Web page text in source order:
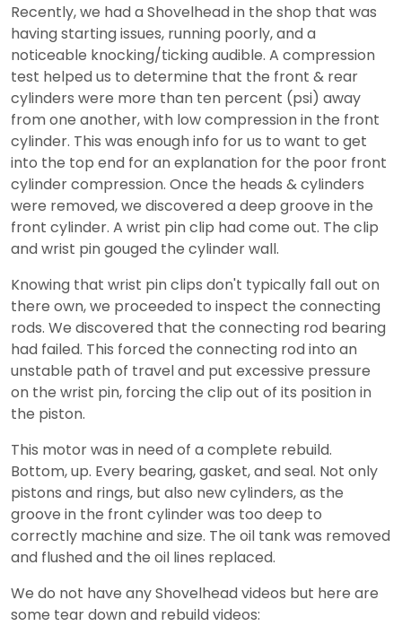
Recently, we had a Shovelhead in the shop that was
having starting issues, running poorly, and a
noticeable knocking/ticking audible. A compression
test helped us to determine that the front & rear
cylinders were more than ten percent (psi) away
from one another, with low compression in the front
cylinder. This was enough info for us to want to get
into the top end for an explanation for the poor front
cylinder compression. Once the heads & cylinders
were removed, we discovered a deep groove in the
front cylinder. A wrist pin clip had come out. The clip
and wrist pin gouged the cylinder wall.
Knowing that wrist pin clips don't typically fall out on
there own, we proceeded to inspect the connecting
rods. We discovered that the connecting rod bearing
had failed. This forced the connecting rod into an
unstable path of travel and put excessive pressure
on the wrist pin, forcing the clip out of its position in
the piston.
This motor was in need of a complete rebuild.
Bottom, up. Every bearing, gasket, and seal. Not only
pistons and rings, but also new cylinders, as the
groove in the front cylinder was too deep to
correctly machine and size. The oil tank was removed
and flushed and the oil lines replaced.
We do not have any Shovelhead videos but here are
some tear down and rebuild videos: